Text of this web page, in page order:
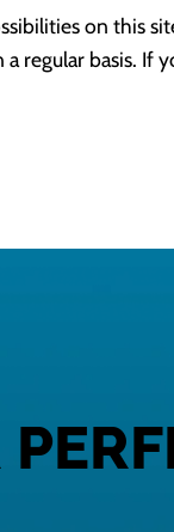
on this
regular basis. If